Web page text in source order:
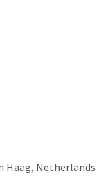
Haag, Netherlands